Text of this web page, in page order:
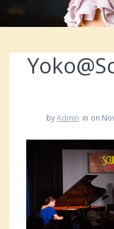
byAdmin in on